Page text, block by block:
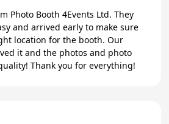
Photo Booth 4Events Ltd. They
and arrived early to make sure
location for the booth. Our
it and the photos and photo
Thank you for everything!